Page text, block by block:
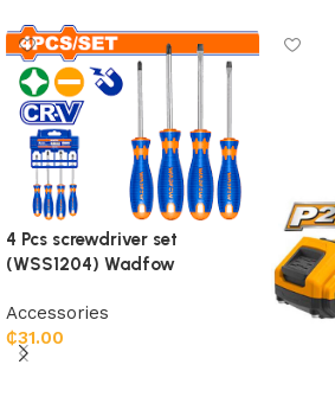
4 Pcs screwdriver set
(WSS1204) Wadfow
Accessories
₵31.00